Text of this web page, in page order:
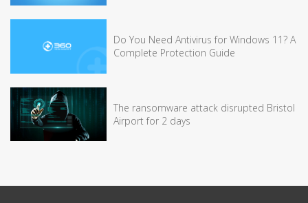
Do You Need Antivirus for Windows 11? A
Complete Protection Guide
The ransomware attack disrupted Bristol
Airport for 2 days